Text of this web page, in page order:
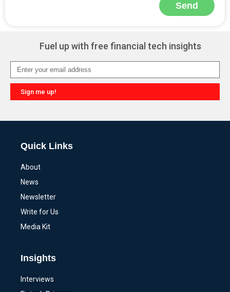
Send
Fuel up with free financial tech insights
Sign me up!
Quick Links
About
News
Newsletter
Write for Us
Media Kit
Insights
Interviews